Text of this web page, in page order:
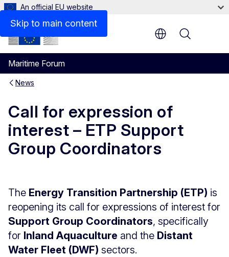
Skip to main content
An official EU website
Maritime Forum
Menu
News
Call for expression of
interest – ETP Support
Group Coordinators
The Energy Transition Partnership (ETP) is
reopening its call for expressions of interest for
Support Group Coordinators, specifically
for Inland Aquaculture and the Distant
Water Fleet (DWF) sectors.